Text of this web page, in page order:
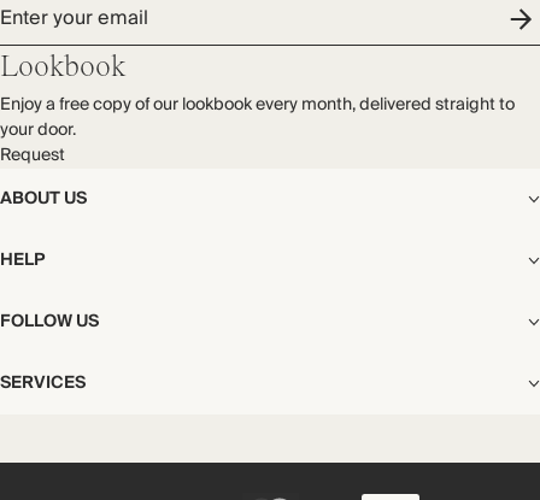
ABOUT US
The Editorial
Our Story
Careers
Privacy & Cookies Policy
HELP
Shipping
Start My Return or Exchange
Contact
International Customers
FOLLOW US
Facebook
Instagram
SERVICES
Gift Cards
Enter your email
Lookbook
Enjoy a free copy of our lookbook every month, delivered straight to
your door.
Request